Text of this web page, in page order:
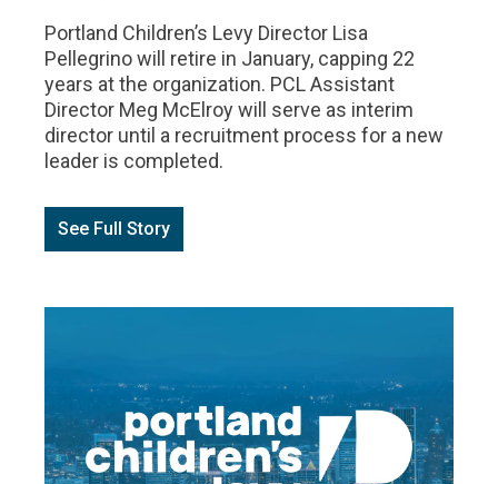
Portland Children’s Levy Director Lisa
Pellegrino will retire in January, capping 22
years at the organization. PCL Assistant
Director Meg McElroy will serve as interim
director until a recruitment process for a new
leader is completed.
See Full Story